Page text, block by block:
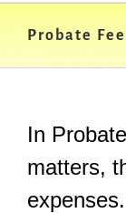
Probate
In
matters,